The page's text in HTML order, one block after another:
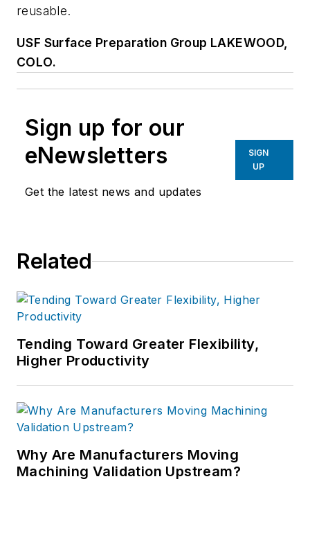
reusable.
USF Surface Preparation Group LAKEWOOD,
COLO.
Sign up for our
eNewsletters
Get the latest news and updates
SIGN
UP
Related
Tending Toward Greater Flexibility,
Higher Productivity
Why Are Manufacturers Moving
Machining Validation Upstream?